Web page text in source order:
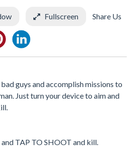
Fullscreen Share Us
guys and accomplish missions to
Just turn your device to aim and
TAP TO SHOOT and kill.